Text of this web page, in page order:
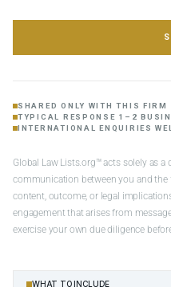
SHARED ONLY WITH THIS FIRM
TYPICAL RESPONSE 1–2
INTERNATIONAL ENQUIRIES
Global Law Lists.org™ acts solely as
communication between you and
content, outcome, or legal
engagement that arises from
exercise your own due diligence
WHAT TO INCLUDE